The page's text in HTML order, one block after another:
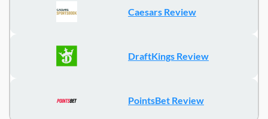
Caesars Review
DraftKings Review
PointsBet Review